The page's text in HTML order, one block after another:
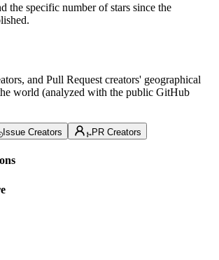
the specific number of stars since the
and Pull Request creators' geographical
world (analyzed with the public GitHub
Issue Creators PR Creators